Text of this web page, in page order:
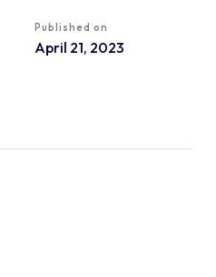
Published on
April 21, 2023